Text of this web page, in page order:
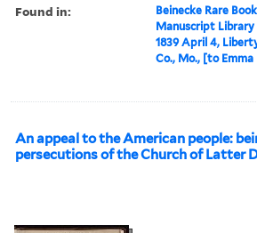
Found in:
Beinecke Rare
Manuscript Library
1839 April 4,
Co., Mo., [to
An appeal to the American people:
persecutions of the Church of Latter